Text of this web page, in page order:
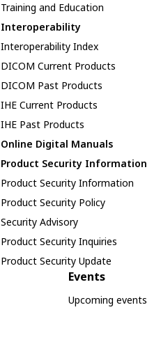
Training and Education
Interoperability
Interoperability Index
DICOM Current Products
DICOM Past Products
IHE Current Products
IHE Past Products
Online Digital Manuals
Product Security Information
Product Security Information
Product Security Policy
Security Advisory
Product Security Inquiries
Product Security Update
Events
Upcoming events